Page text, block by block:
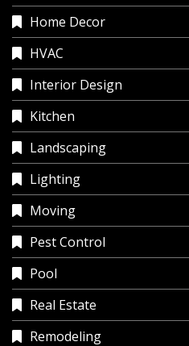
Home Decor
HVAC
Interior Design
Kitchen
Landscaping
Lighting
Moving
Pest Control
Pool
Real Estate
Remodeling